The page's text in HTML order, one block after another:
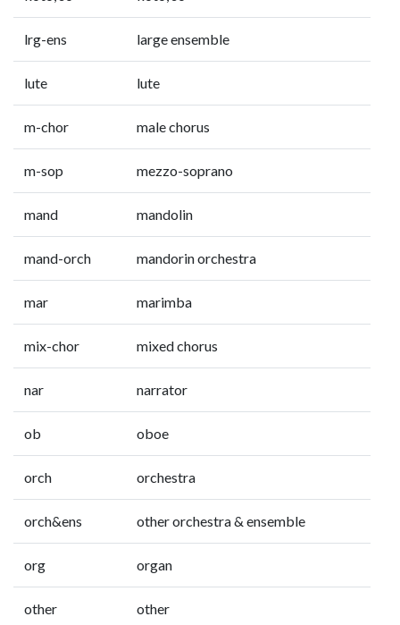
lrg-ens large ensemble
lute lute
m-chor male chorus
m-sop mezzo-soprano
mand mandolin
mand-orch mandorin orchestra
mar marimba
mix-chor mixed chorus
nar narrator
ob oboe
orch orchestra
orch&ens other orchestra & ensemble
org organ
other other